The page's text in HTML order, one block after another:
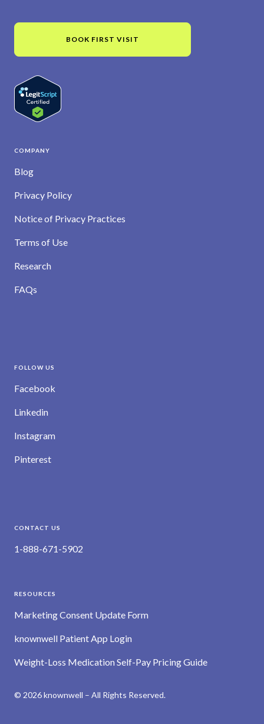
BOOK FIRST VISIT
COMPANY
Blog
Privacy Policy
Notice of Privacy Practices
Terms of Use
Research
FAQs
FOLLOW US
Facebook
Linkedin
Instagram
Pinterest
CONTACT US
1-888-671-5902
RESOURCES
Marketing Consent Update Form
knownwell Patient App Login
Weight-Loss Medication Self-Pay Pricing Guide
© 2026 knownwell – All Rights Reserved.